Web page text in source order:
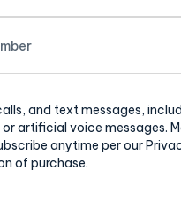
and text messages,
artificial voice messages.
anytime per our
of purchase.